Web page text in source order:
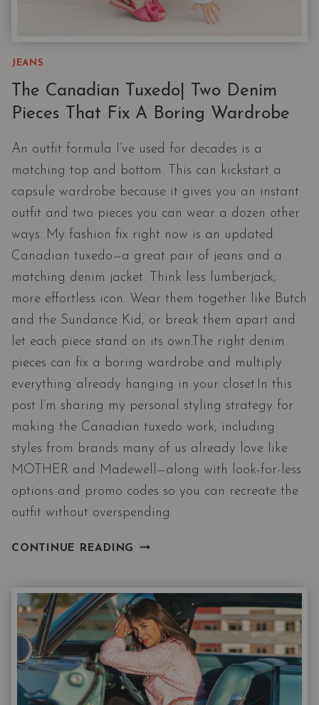
JEANS
The Canadian Tuxedo| Two Denim
Pieces That Fix A Boring Wardrobe
An outfit formula I’ve used for decades is a
matching top and bottom. This can kickstart a
capsule wardrobe because it gives you an instant
outfit and two pieces you can wear a dozen other
ways. My fashion fix right now is an updated
Canadian tuxedo—a great pair of jeans and a
matching denim jacket. Think less lumberjack,
more effortless icon. Wear them together like Butch
and the Sundance Kid, or break them apart and
let each piece stand on its own.The right denim
pieces can fix a boring wardrobe and multiply
everything already hanging in your closet.In this
post I’m sharing my personal styling strategy for
making the Canadian tuxedo work, including
styles from brands many of us already love like
MOTHER and Madewell—along with look-for-less
options and promo codes so you can recreate the
outfit without overspending.
CONTINUE READING THE
TWO
DENIM
PIECES
THAT
FIX
BORING